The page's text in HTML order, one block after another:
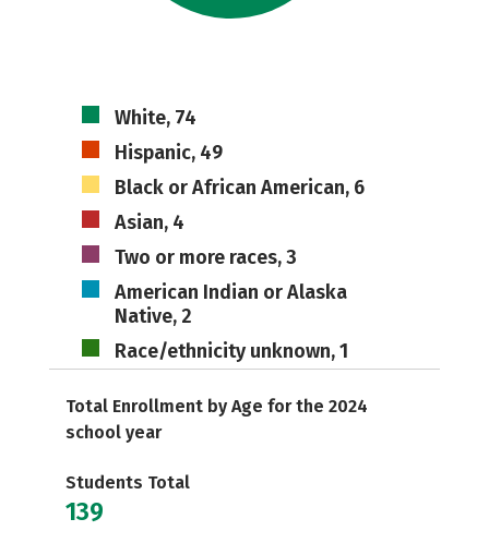
White, 74
Hispanic, 49
Black or African American, 6
Asian, 4
Two or more races, 3
American Indian or Alaska
Native, 2
Race/ethnicity unknown, 1
Total Enrollment by Age for the 2024
school year
Students Total
139